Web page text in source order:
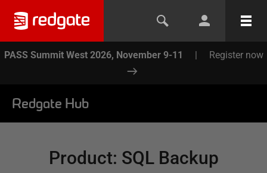
PASS Summit West 2026, November 9-11 | Register now
Redgate Hub
Product: SQL Backup